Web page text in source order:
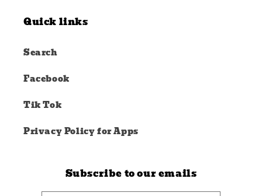
Quick links
Search
Facebook
Tik Tok
Privacy Policy for Apps
Subscribe to our emails